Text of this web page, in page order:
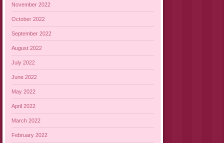
November 2022
October 2022
September 2022
August 2022
July 2022
June 2022
May 2022
April 2022
March 2022
February 2022